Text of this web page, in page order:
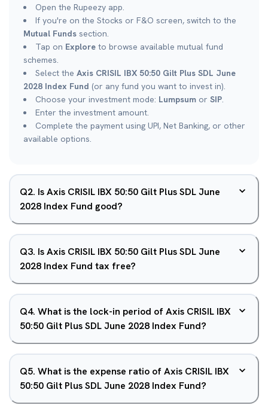
Open the Rupeezy app.
If you're on the Stocks or F&O screen, switch to the
Mutual Funds section.
Tap on Explore to browse available mutual fund
schemes.
Select the Axis CRISIL IBX 50:50 Gilt Plus SDL June
2028 Index Fund (or any fund you want to invest in).
Choose your investment mode: Lumpsum or SIP.
Enter the investment amount.
Complete the payment using UPI, Net Banking, or other
available options.
Q2. Is Axis CRISIL IBX 50:50 Gilt Plus SDL June
2028 Index Fund good?
Q3. Is Axis CRISIL IBX 50:50 Gilt Plus SDL June
2028 Index Fund tax free?
Q4. What is the lock-in period of Axis CRISIL IBX
50:50 Gilt Plus SDL June 2028 Index Fund?
Q5. What is the expense ratio of Axis CRISIL IBX
50:50 Gilt Plus SDL June 2028 Index Fund?